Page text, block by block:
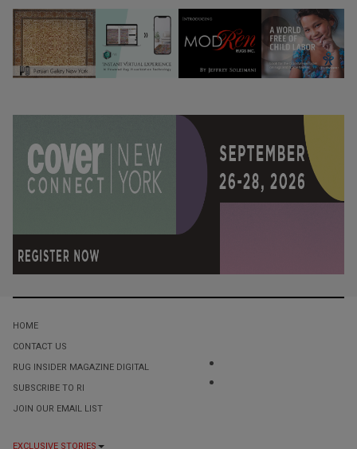
HOME
CONTACT US
RUG INSIDER MAGAZINE DIGITAL
SUBSCRIBE TO RI
JOIN OUR EMAIL LIST
EXCLUSIVE STORIES